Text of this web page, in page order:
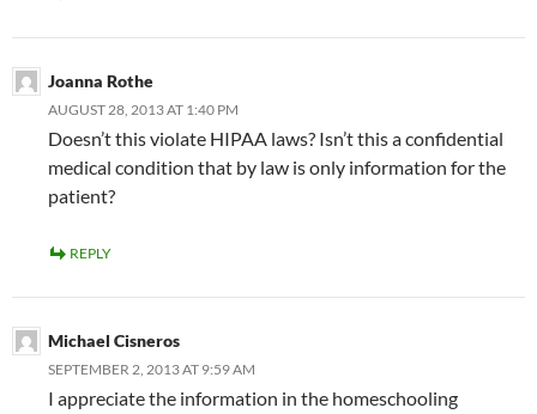
Joanna Rothe
AUGUST 28, 2013 AT 1:40 PM
Doesn’t this violate HIPAA laws? Isn’t this a confidential
medical condition that by law is only information for the
patient?
REPLY
Michael Cisneros
SEPTEMBER 2, 2013 AT 9:59 AM
I appreciate the information in the homeschooling